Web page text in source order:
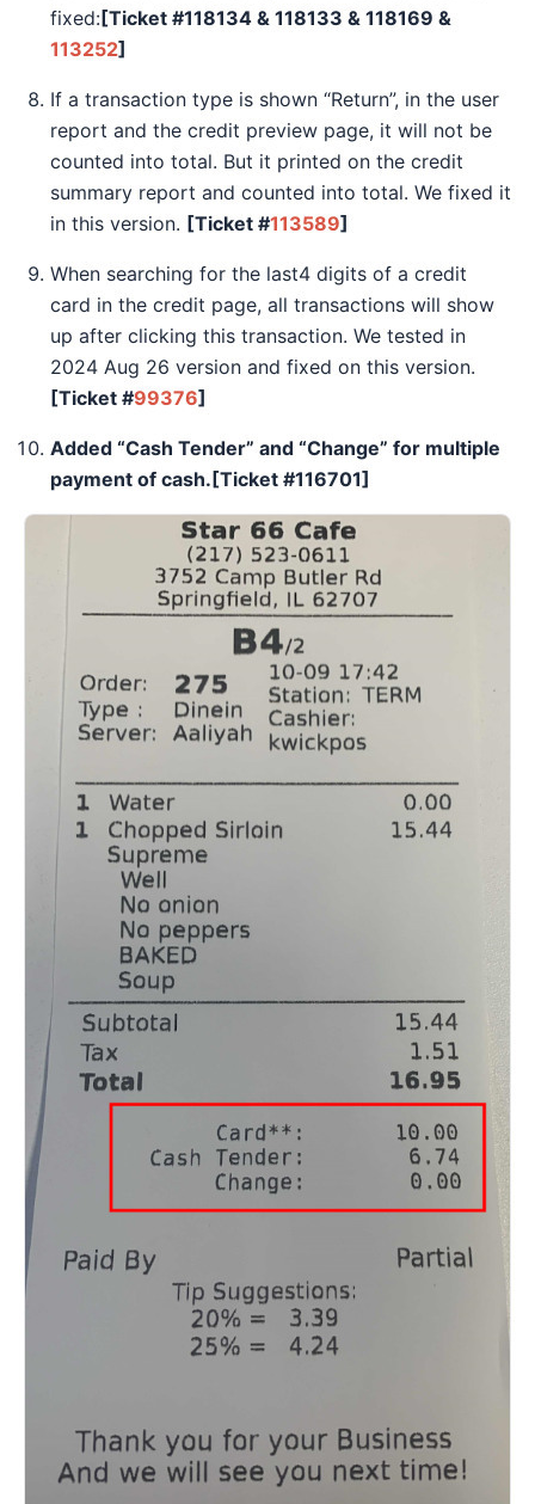
fixed:[Ticket #118134 & 118133 & 118169 &
113252]
If a transaction type is shown “Return”, in the user
report and the credit preview page, it will not be
counted into total. But it printed on the credit
summary report and counted into total. We fixed it
in this version. [Ticket #113589]
When searching for the last4 digits of a credit
card in the credit page, all transactions will show
up after clicking this transaction. We tested in
2024 Aug 26 version and fixed on this version.
[Ticket #99376]
Added “Cash Tender” and “Change” for multiple
payment of cash.[Ticket #116701]